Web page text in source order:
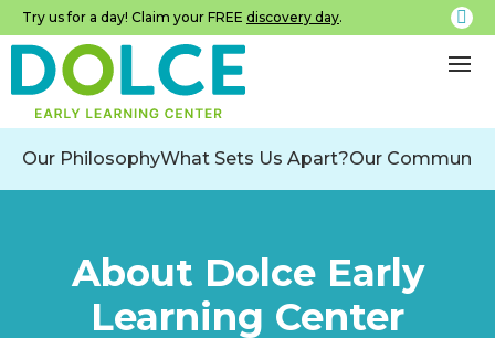
Try us for a day! Claim your FREE discovery day.
About Dolce Early
Learning Center
Our PhilosophyWhat Sets Us Apart?Our Community